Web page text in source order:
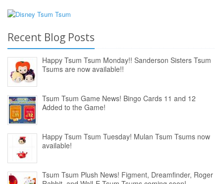
Recent Blog Posts
Happy Tsum Tsum Monday!! Sanderson Sisters Tsum
Tsums are now available!!
Tsum Tsum Game News! Bingo Cards 11 and 12
Added to the Game!
Happy Tsum Tsum Tuesday! Mulan Tsum Tsums now
available!
Tsum Tsum Plush News! Figment, Dreamfinder, Roger